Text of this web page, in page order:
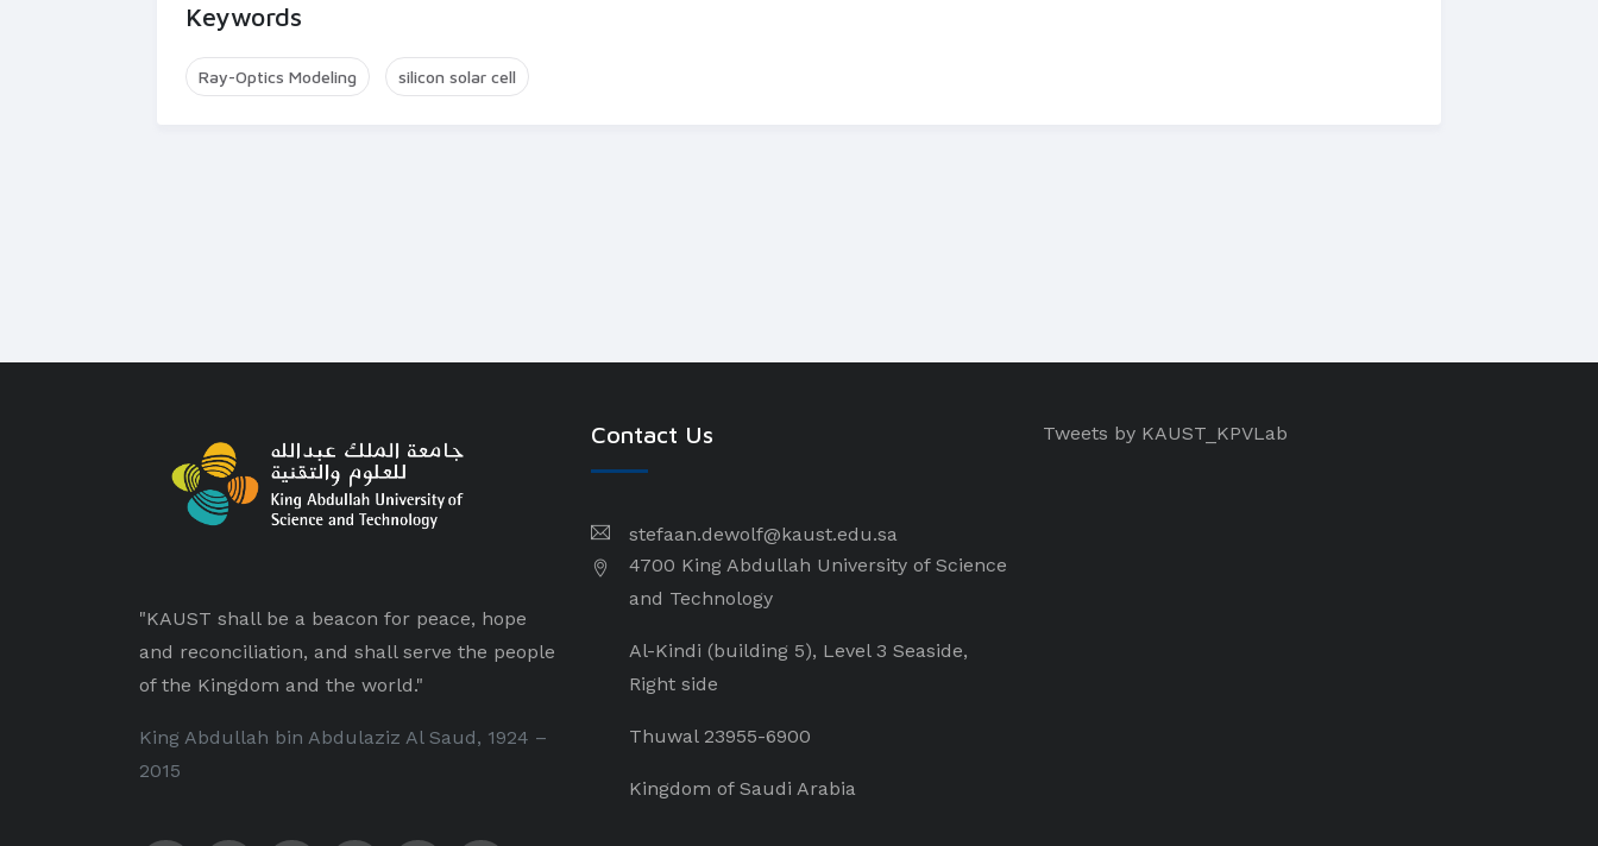
Keywords
Ray-Optics Modeling silicon solar cell
"KAUST shall be a beacon for peace, hope
and reconciliation, and shall serve the people
of the Kingdom and the world."
King Abdullah bin Abdulaziz Al Saud, 1924 –
2015
Contact Us
stefaan.dewolf@kaust.edu.sa
4700 King Abdullah University of Science
and Technology
Al-Kindi (building 5), Level 3 Seaside,
Right side
Thuwal 23955-6900
Kingdom of Saudi Arabia
Tweets by KAUST_KPVLab